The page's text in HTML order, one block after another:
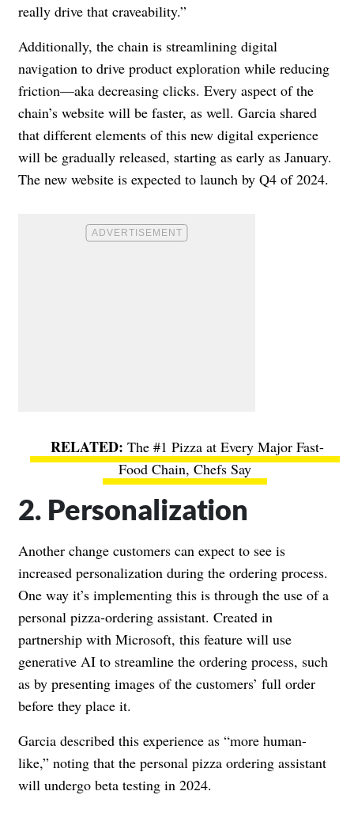
really drive that craveability.”
Additionally, the chain is streamlining digital
navigation to drive product exploration while reducing
friction—aka decreasing clicks. Every aspect of the
chain’s website will be faster, as well. Garcia shared
that different elements of this new digital experience
will be gradually released, starting as early as January.
The new website is expected to launch by Q4 of 2024.
The #1 Pizza at Every Major Fast-
Food Chain, Chefs Say
2. Personalization
Another change customers can expect to see is
increased personalization during the ordering process.
One way it’s implementing this is through the use of a
personal pizza-ordering assistant. Created in
partnership with Microsoft, this feature will use
generative AI to streamline the ordering process, such
as by presenting images of the customers’ full order
before they place it.
Garcia described this experience as “more human-
like,” noting that the personal pizza ordering assistant
will undergo beta testing in 2024.